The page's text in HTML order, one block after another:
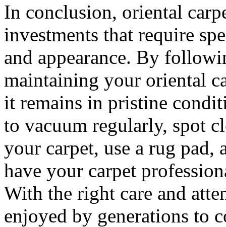
In conclusion, oriental
investments that require
and appearance. By
maintaining your oriental
it remains in pristine
to vacuum regularly, spot
your carpet, use a rug
have your carpet
With the right care and
enjoyed by generations to